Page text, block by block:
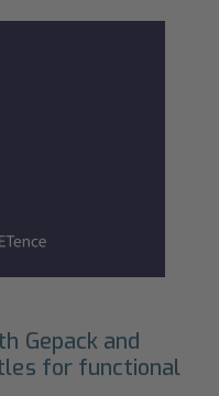
Gepack and
for functional